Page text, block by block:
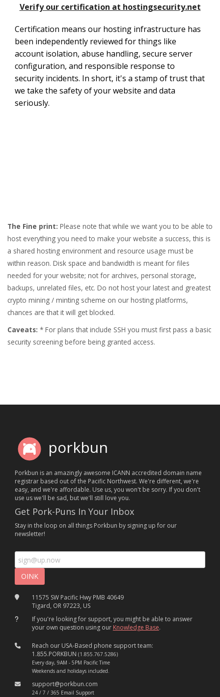
Verify our certification at hostingsecurity.net
Certification means our hosting infrastructure has
been independently reviewed for things like
account isolation, abuse handling, secure server
configuration, and responsible response to
security incidents. In short, it's a stamp of trust that
we take the safety of your website and data
seriously.
The Fine print: Please note that while we want you to be able to
host everything you need to make your website a success, this is
a shared hosting environment and resource usage must be
within reason. Disk space and bandwidth is meant for files
needed for your website; not for archives, personal storage,
backups, unrelated files, etc. Do not host your latest and greatest
crypto mining / minting scheme on our hosting platforms,
chances are that it will get blocked.
Caveats: * For plans that include SSH you must first pass a basic
security screening before being granted access.
porkbun
Porkbun is an amazingly awesome ICANN accredited domain name
registrar based out of the Pacific Northwest. We're different, we're
easy, and we're affordable. Use us, you won't be sorry. If you don't
use us we'll be sad, but we'll still love you.
Get Pork-Puns In Your Inbox
Stay in the loop on all things Porkbun by signing up for our
newsletter!
11575 SW Pacific Hwy PMB 40649
Tigard, OR 97223, US
If you're looking for support, you might be able to answer
your own question using our Knowledge Base.
Reach our USA-Based phone support team:
1.855.PORKBUN (1.855.767.5286)
Every day, 9AM - 5PM Pacific Time
Weekends and holidays included.
support@porkbun.com
24 / 7 / 365 Email Support